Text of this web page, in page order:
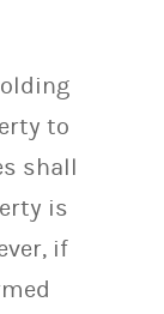
to
shall
is
if